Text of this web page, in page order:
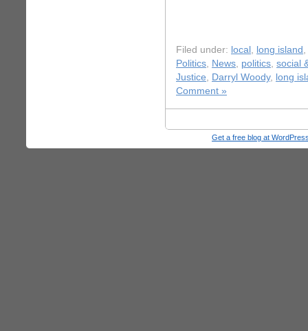
Filed under: local , long island ,
Politics, News, politics, social
Justice, Darryl Woody, long
Comment »
Get a free blog at